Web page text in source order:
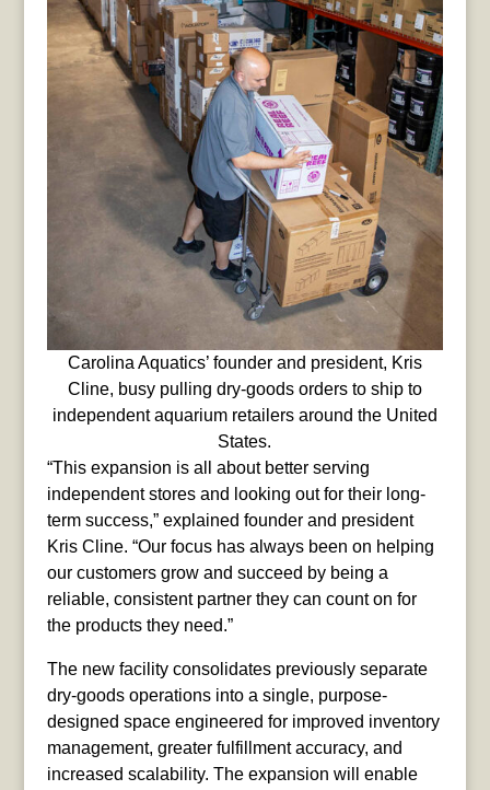
Carolina Aquatics’ founder and president, Kris
Cline, busy pulling dry-goods orders to ship to
independent aquarium retailers around the United
States.
“This expansion is all about better serving
independent stores and looking out for their long-
term success,” explained founder and president
Kris Cline. “Our focus has always been on helping
our customers grow and succeed by being a
reliable, consistent partner they can count on for
the products they need.”
The new facility consolidates previously separate
dry-goods operations into a single, purpose-
designed space engineered for improved inventory
management, greater fulfillment accuracy, and
increased scalability. The expansion will enable